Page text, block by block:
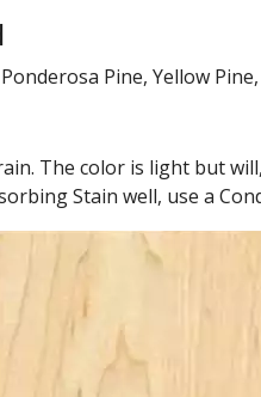
Pine, Yellow Pine,
The color is light but
Stain well, use a